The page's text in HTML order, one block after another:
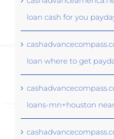
loan cash for you
loan where to get
loans-mn+houston